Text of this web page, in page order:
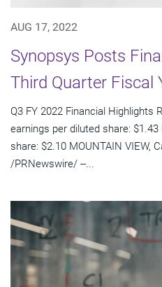
AUG 17, 2022
Synopsys Posts
Third Quarter Fiscal
Q3 FY 2022 Financial Highlights
earnings per diluted share:
share: $2.10 MOUNTAIN VIEW,
/PRNewswire/ --...